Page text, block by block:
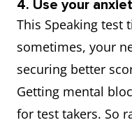
4. Use your
This Speaking test
sometimes, your
securing better
Getting mental
for test takers. So